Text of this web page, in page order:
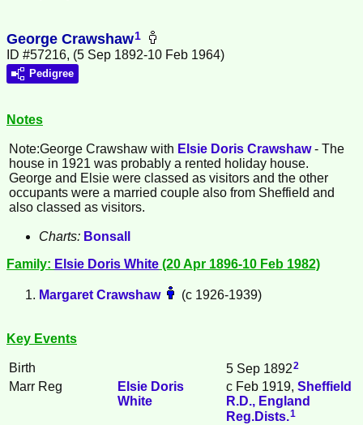
George Crawshaw1
ID #57216, (5 Sep 1892-10 Feb 1964)
Pedigree
Notes
Note:George Crawshaw with Elsie Doris Crawshaw- The
house in 1921 was probably a rented holiday house.
George and Elsie were classed as visitors and the other
occupants were a married couple also from Sheffield and
also classed as visitors.
Charts: Bonsall
Family: Elsie Doris White (20 Apr 1896-10 Feb 1982)
Margaret Crawshaw (c 1926-1939)
Key Events
Birth 5 Sep 18922
Marr Reg
Elsie Doris
White
c Feb 1919, Sheffield
R.D., England
Reg.Dists.1